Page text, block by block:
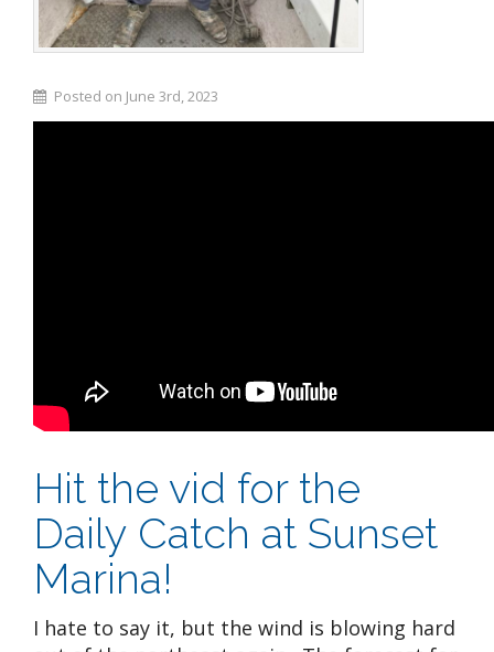
Posted on June 3rd, 2023
Hit the vid for the
Daily Catch at Sunset
Marina!
I hate to say it, but the wind is blowing hard